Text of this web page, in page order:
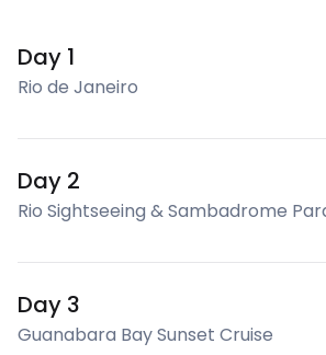
Day 1
Rio de Janeiro
Day 2
Rio Sightseeing & Sambadrome
Day 3
Guanabara Bay Sunset Cruise